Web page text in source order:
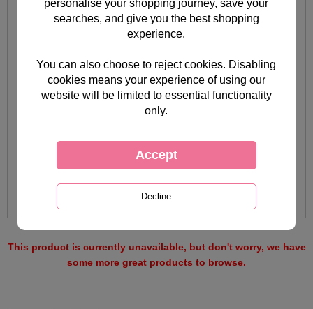
This product is currently unavailable, but don't worry, we have
some more great products to browse.
personalise your shopping journey, save your
searches, and give you the best shopping
experience.
You can also choose to reject cookies. Disabling
cookies means your experience of using our
website will be limited to essential functionality
only.